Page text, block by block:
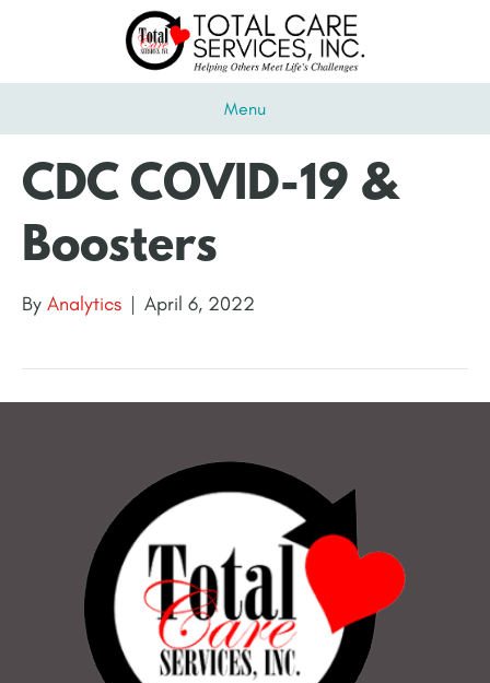
Menu
CDC COVID-19 &
Boosters
By Analytics | April 6, 2022